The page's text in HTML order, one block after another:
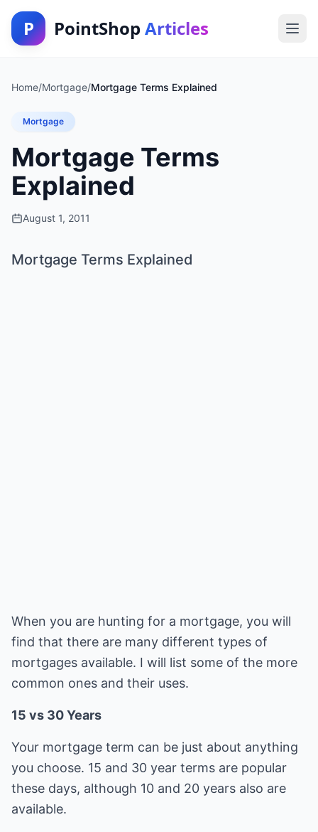
P PointShop Articles
Home/Mortgage/Mortgage Terms Explained
Mortgage
Mortgage Terms
Explained
August 1, 2011
Mortgage Terms Explained
When you are hunting for a mortgage, you will
find that there are many different types of
mortgages available. I will list some of the more
common ones and their uses.
15 vs 30 Years
Your mortgage term can be just about anything
you choose. 15 and 30 year terms are popular
these days, although 10 and 20 years also are
available.